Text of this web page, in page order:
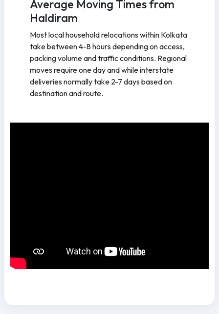
Average Moving Times from
Haldiram
Most local household relocations within Kolkata
take between 4-8 hours depending on access,
packing volume and traffic conditions. Regional
moves require one day and while interstate
deliveries normally take 2-7 days based on
destination and route.